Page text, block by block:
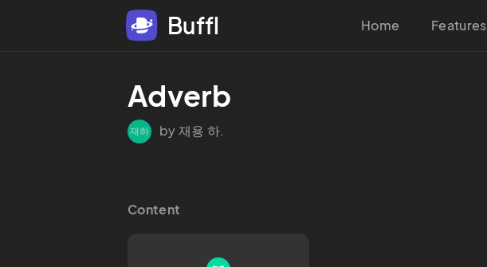
Buffl Home Features
Adverb
재하 by 재용 하.
Content